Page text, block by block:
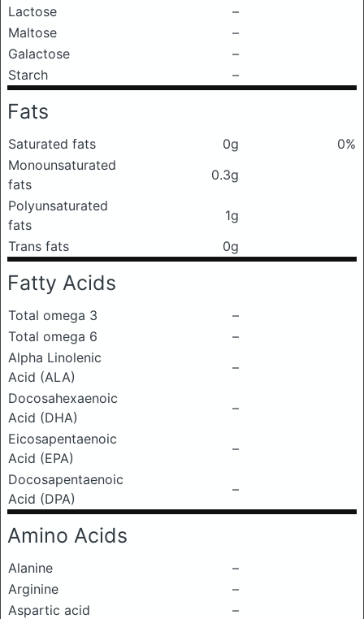
Lactose
–
Maltose
–
Galactose
–
Starch
–
Fats
Saturated fats 0g
0%
Monounsaturated
fats
0.3g
Polyunsaturated
fats
1g
Trans fats
0g
Fatty Acids
Total omega 3
–
Total omega 6
–
Alpha Linolenic
Acid (ALA)
–
Docosahexaenoic
Acid (DHA)
–
Eicosapentaenoic
Acid (EPA)
–
Docosapentaenoic
Acid (DPA)
–
Amino Acids
Alanine
–
Arginine
–
Aspartic acid
–